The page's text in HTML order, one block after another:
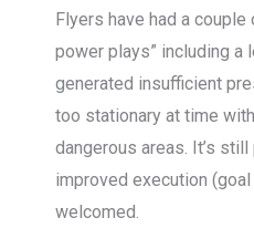
Flyers have had a couple
power plays” including a
generated insufficient
too stationary at time
dangerous areas. It’s
improved execution
welcomed.